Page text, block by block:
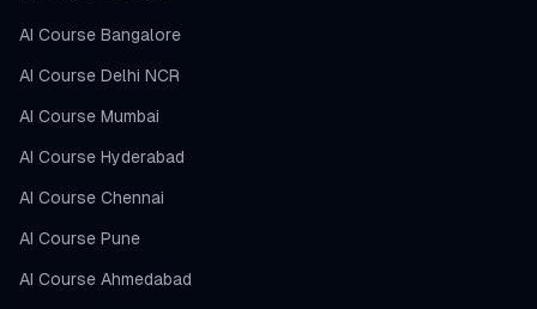
AI Course Bangalore
AI Course Delhi NCR
AI Course Mumbai
AI Course Hyderabad
AI Course Chennai
AI Course Pune
AI Course Ahmedabad